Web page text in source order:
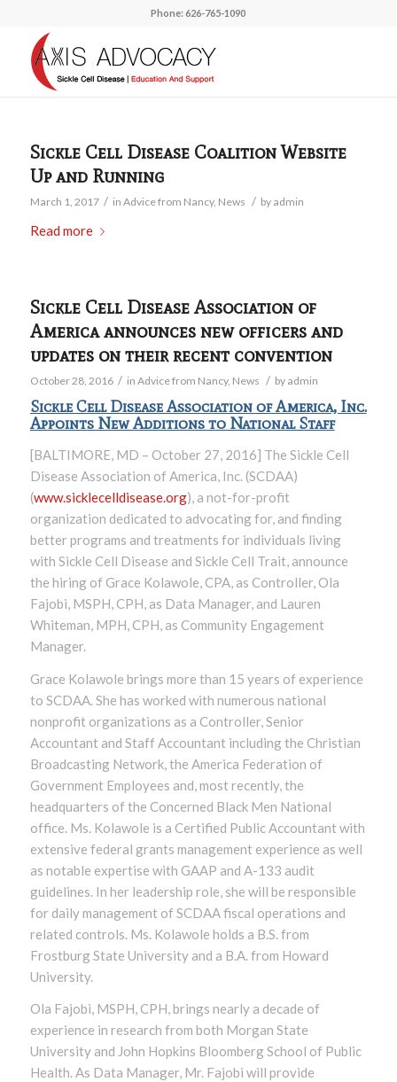
Phone: 626-765-1090
Sickle Cell Disease Coalition Website
Up and Running
March 1, 2017 / in Advice from Nancy, News / by admin
Read more
Sickle Cell Disease Association of
America announces new officers and
updates on their recent convention
October 28, 2016 / in Advice from Nancy, News / by admin
Sickle Cell Disease Association of America, Inc.
Appoints New Additions to National Staff
[BALTIMORE, MD – October 27, 2016] The Sickle Cell
Disease Association of America, Inc. (SCDAA)
(www.sicklecelldisease.org), a not-for-profit
organization dedicated to advocating for, and finding
better programs and treatments for individuals living
with Sickle Cell Disease and Sickle Cell Trait, announce
the hiring of Grace Kolawole, CPA, as Controller, Ola
Fajobi, MSPH, CPH, as Data Manager, and Lauren
Whiteman, MPH, CPH, as Community Engagement
Manager.
Grace Kolawole brings more than 15 years of experience
to SCDAA. She has worked with numerous national
nonprofit organizations as a Controller, Senior
Accountant and Staff Accountant including the Christian
Broadcasting Network, the America Federation of
Government Employees and, most recently, the
headquarters of the Concerned Black Men National
office. Ms. Kolawole is a Certified Public Accountant with
extensive federal grants management experience as well
as notable expertise with GAAP and A-133 audit
guidelines. In her leadership role, she will be responsible
for daily management of SCDAA fiscal operations and
related controls. Ms. Kolawole holds a B.S. from
Frostburg State University and a B.A. from Howard
University.
Ola Fajobi, MSPH, CPH, brings nearly a decade of
experience in research from both Morgan State
University and John Hopkins Bloomberg School of Public
Health. As Data Manager, Mr. Fajobi will provide